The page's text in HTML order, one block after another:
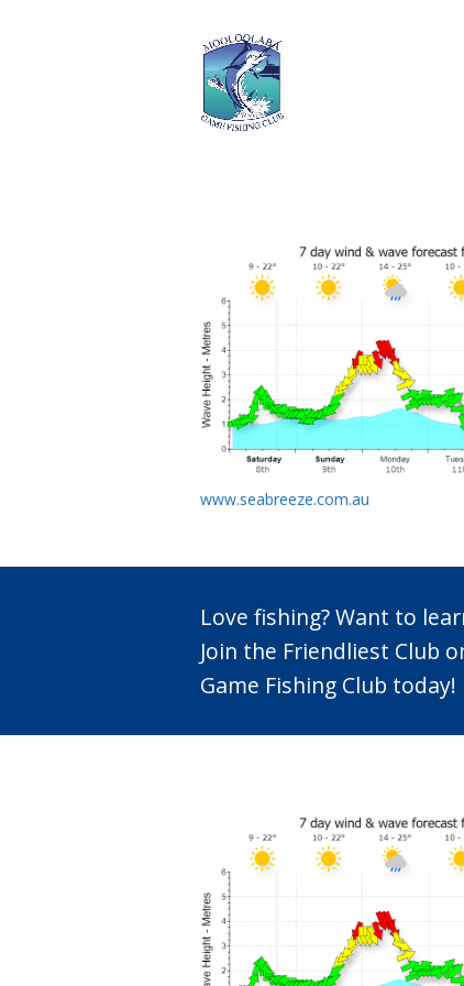
www.seabreeze.com.au
Love fishing? Want to
Join the Friendliest Club
Game Fishing Club today!